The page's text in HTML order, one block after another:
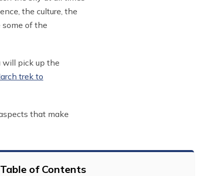
the culture, the
of the
will pick up the
trek to
that make
Table of Contents